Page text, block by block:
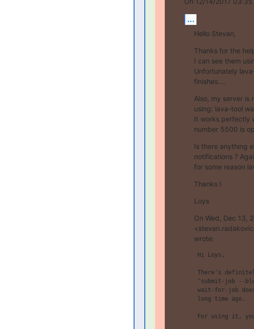
...
Hello Stevan,
Thanks for the
I can see them
Unfortunately
finishes....
Also, my server is
using: lava-tool
It works perfectly
number 5500 is
Is there anything
notifications ?
for some reason
Thanks !
Loys
On Wed, Dec 13,
wrote:
Hi Loys,
There's
"submit-job --
wait-for-job
long time ago.